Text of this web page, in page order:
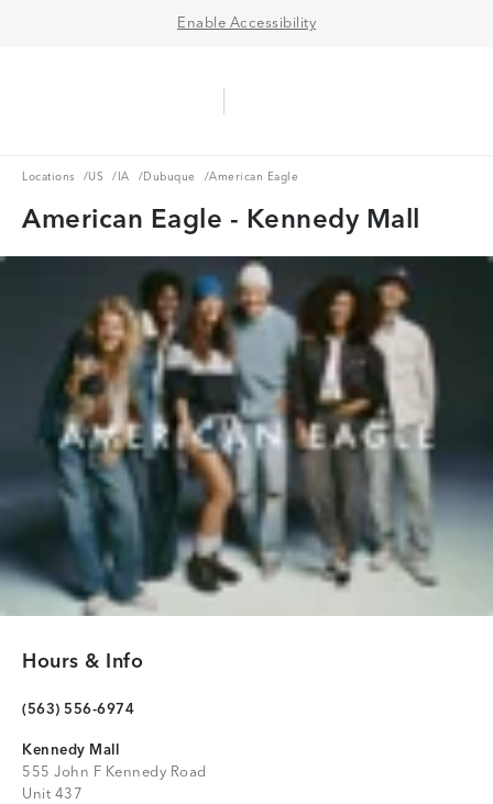
Enable Accessibility
Locations
Locations /US
US /IA
IA /Dubuque
Dubuque /American Eagle
American Eagle - Kennedy Mall
Hours & Info
(563) 556-6974
Kennedy Mall
555 John F Kennedy Road
Unit 437